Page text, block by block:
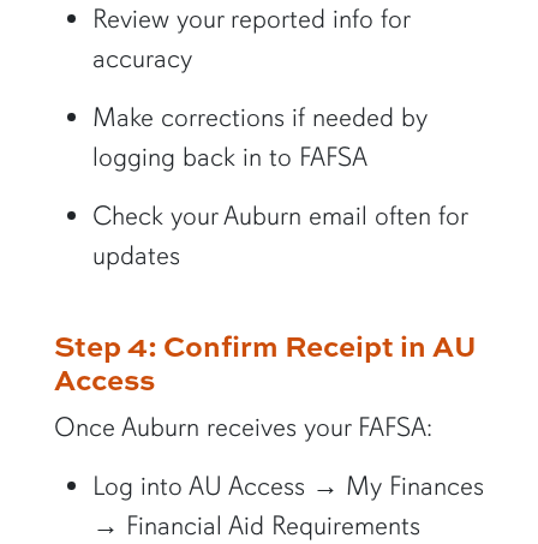
Review your reported info for
accuracy
Make corrections if needed by
logging back in to FAFSA
Check your Auburn email often for
updates
Step 4: Confirm Receipt in AU
Access
Once Auburn receives your FAFSA:
Log into AU Access → My Finances
→ Financial Aid Requirements